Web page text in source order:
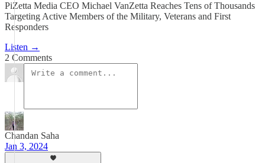
PiZetta Media CEO Michael VanZetta Reaches Tens of Thousands
Targeting Active Members of the Military, Veterans and First
Responders
Listen →
2 Comments
Chandan Saha
Jan 3, 2024